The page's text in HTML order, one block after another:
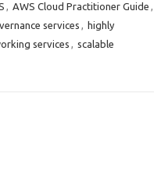
, AWS Cloud Practitioner Guide ,
services , highly
services , scalable